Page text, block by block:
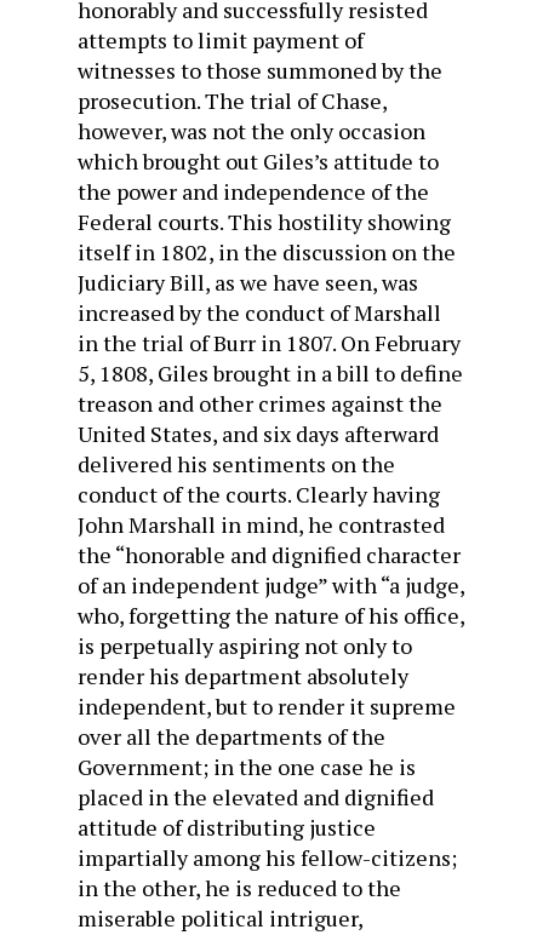
honorably and success­fully resisted
attempts to limit payment of
witnesses to those summoned by the
prosecution. The trial of Chase,
however, was not the only occasion
which brought out Giles’s attitude to
the power and independence of the
Federal courts. This hostility showing
itself in 1802, in the discussion on the
Judiciary Bill, as we have seen, was
increased by the conduct of Marshall
in the trial of Burr in 1807. On February
5, 1808, Giles brought in a bill to define
treason and other crimes against the
United States, and six days afterward
delivered his sentiments on the
conduct of the courts. Clearly having
John Marshall in mind, he contrasted
the “honorable and dignified character
of an independent judge” with “a judge,
who, forgetting the nature of his office,
is perpetually aspiring not only to
render his de­partment absolutely
independent, but to render it supreme
over all the departments of the
Government; in the one case he is
placed in the elevated and dignified
attitude of distributing justice
impartially among his fellow-citizens;
in the other, he is reduced to the
miserable political intriguer,